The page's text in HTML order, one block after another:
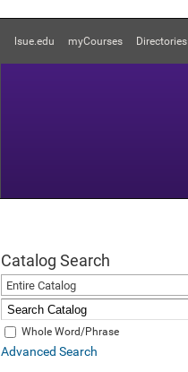
lsue.edu myCourses Directories
Catalog Search
Entire Catalog
Whole Word/Phrase
Advanced Search